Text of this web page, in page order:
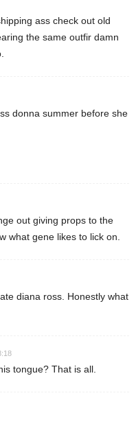
ass check out old
the same outfir damn
donna summer before she
out giving props to the
what gene likes to lick on.
diana ross. Honestly what
tongue? That is all.